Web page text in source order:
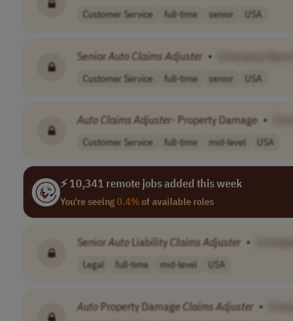
Customer Service full-time senior USA
Senior AutoClaims Adjuster •
Customer Service full-time senior USA
AutoClaims Adjuster- Property Damage •
Customer Service full-time mid-level USA
⚡ 10,341 remote jobs added this week
You're seeing0.4%of available roles
Senior Auto LiabilityClaims Adjuster •
Legal full-time mid-level USA
Auto Property DamageClaims Adjuster •